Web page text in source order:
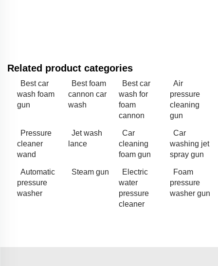
Related product categories
Best car
wash foam
gun
Best foam
cannon car
wash
Best car
wash for
foam
cannon
Air
pressure
cleaning
gun
Pressure
cleaner
wand
Jet wash
lance
Car
cleaning
foam gun
Car
washing jet
spray gun
Automatic
pressure
washer
Steam gun
Electric
water
pressure
cleaner
Foam
pressure
washer gun